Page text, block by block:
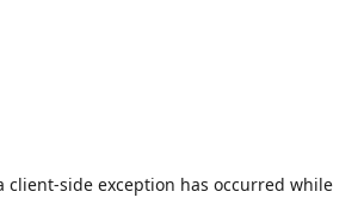
client-side exception has occurred while